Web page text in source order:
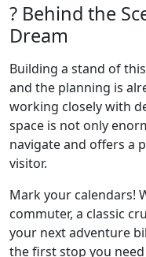
?️ Behind the
Dream
Building a stand of
and the planning is
working closely with
space is not only
navigate and offers a
visitor.
Mark your calendars!
commuter, a classic
your next adventure
the first stop you need